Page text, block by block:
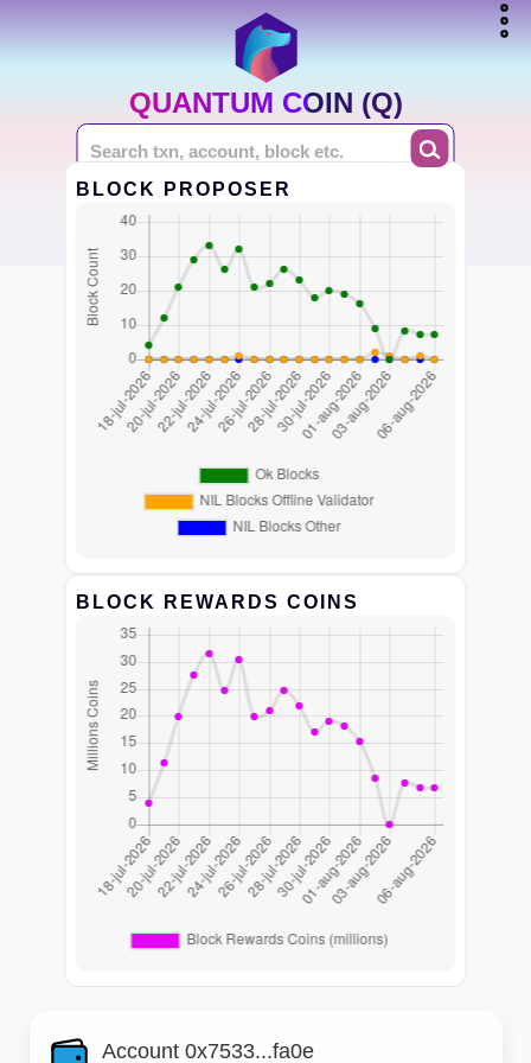
QUANTUM COIN (Q)
BLOCK PROPOSER
BLOCK REWARDS COINS
Account 0x7533...fa0e